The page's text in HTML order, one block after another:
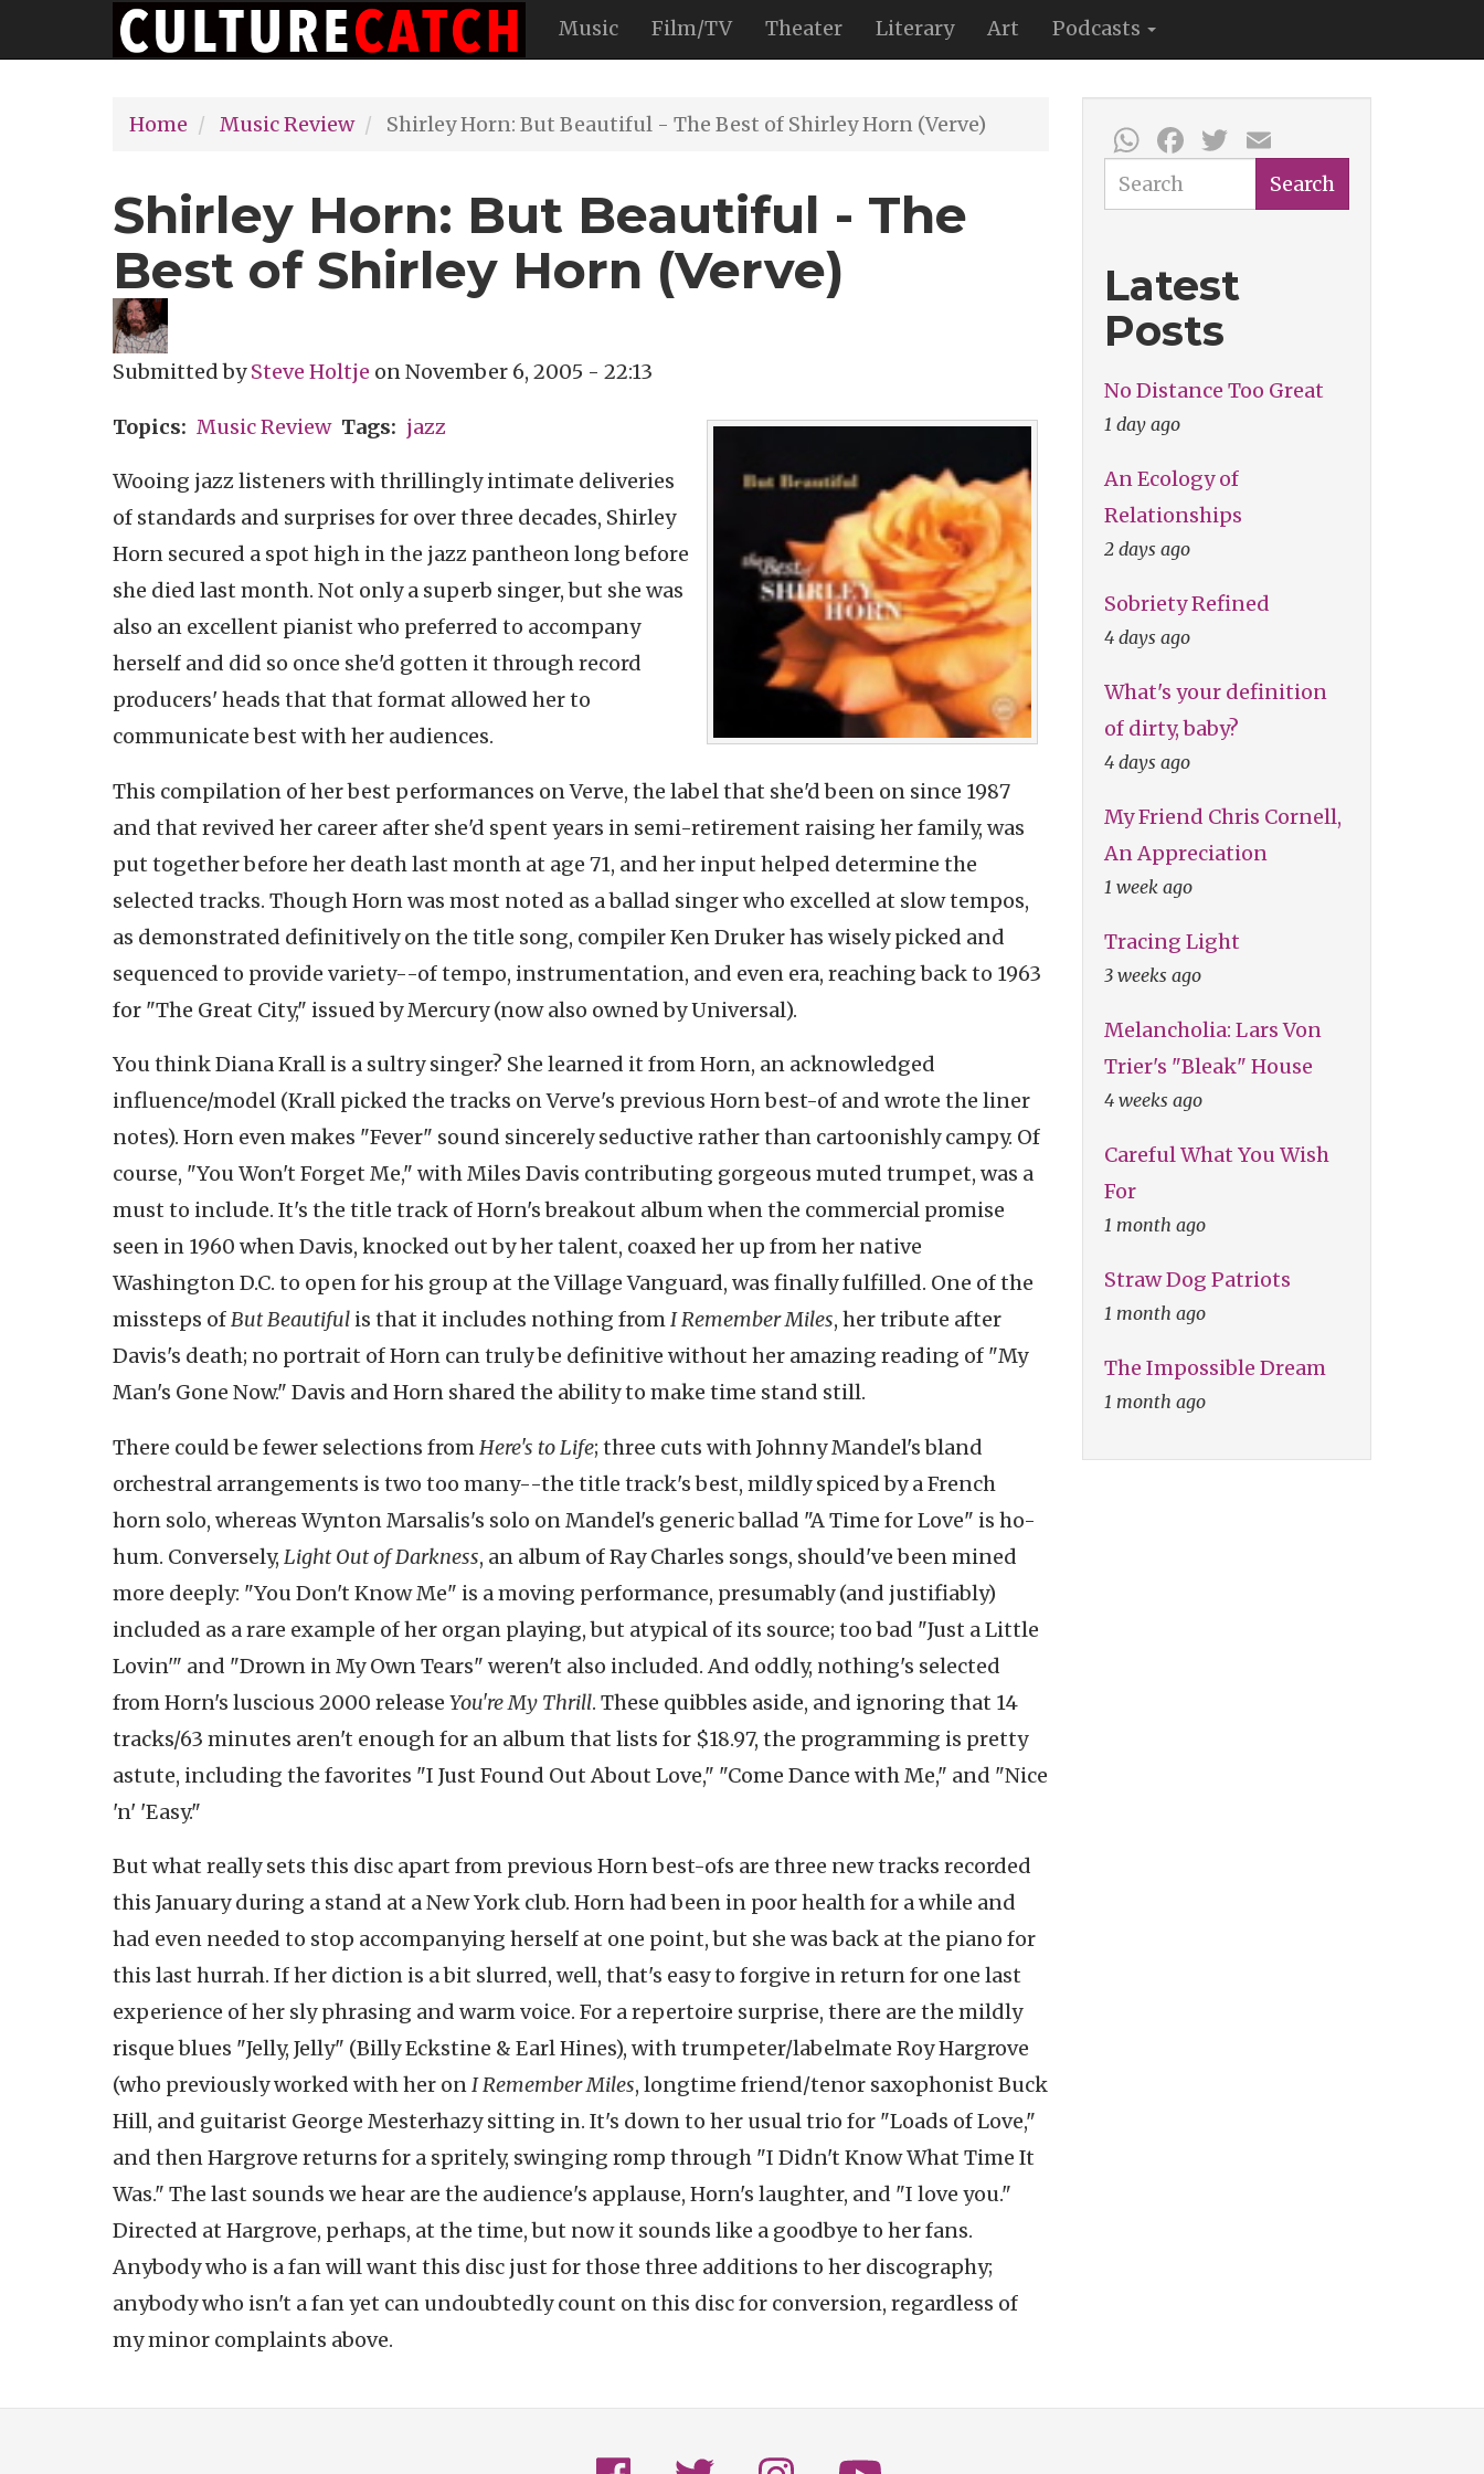
to
Main
navigation
Music Film/TV Theater Literary Art Podcasts
Home Music Review Shirley Horn: But Beautiful - The Best of Shirley Horn (Verve)
Shirley Horn: But Beautiful - The
Best of Shirley Horn (Verve)
Submitted bySteve Holtje onNovember 6, 2005 - 22:13
Topics Music Review Tags jazz
Wooing jazz listeners with thrillingly intimate deliveries
of standards and surprises for over three decades, Shirley
Horn secured a spot high in the jazz pantheon long before
she died last month. Not only a superb singer, but she was
also an excellent pianist who preferred to accompany
herself and did so once she'd gotten it through record
producers' heads that that format allowed her to
communicate best with her audiences.
This compilation of her best performances on Verve, the label that she'd been on since 1987
and that revived her career after she'd spent years in semi-retirement raising her family, was
put together before her death last month at age 71, and her input helped determine the
selected tracks. Though Horn was most noted as a ballad singer who excelled at slow tempos,
as demonstrated definitively on the title song, compiler Ken Druker has wisely picked and
sequenced to provide variety--of tempo, instrumentation, and even era, reaching back to 1963
for "The Great City," issued by Mercury (now also owned by Universal).
You think Diana Krall is a sultry singer? She learned it from Horn, an acknowledged
influence/model (Krall picked the tracks on Verve's previous Horn best-of and wrote the liner
notes). Horn even makes "Fever" sound sincerely seductive rather than cartoonishly campy. Of
course, "You Won't Forget Me," with Miles Davis contributing gorgeous muted trumpet, was a
must to include. It's the title track of Horn's breakout album when the commercial promise
seen in 1960 when Davis, knocked out by her talent, coaxed her up from her native
Washington D.C. to open for his group at the Village Vanguard, was finally fulfilled. One of the
missteps ofBut Beautiful is that it includes nothing fromI Remember Miles, her tribute after
Davis's death; no portrait of Horn can truly be definitive without her amazing reading of "My
Man's Gone Now." Davis and Horn shared the ability to make time stand still.
There could be fewer selections from Here's to Life; three cuts with Johnny Mandel's bland
orchestral arrangements is two too many--the title track's best, mildly spiced by a French
horn solo, whereas Wynton Marsalis's solo on Mandel's generic ballad "A Time for Love" is ho-
hum. Conversely, Light Out of Darkness, an album of Ray Charles songs, should've been mined
more deeply: "You Don't Know Me" is a moving performance, presumably (and justifiably)
included as a rare example of her organ playing, but atypical of its source; too bad "Just a Little
Lovin'" and "Drown in My Own Tears" weren't also included. And oddly, nothing's selected
from Horn's luscious 2000 release You're My Thrill. These quibbles aside, and ignoring that 14
tracks/63 minutes aren't enough for an album that lists for $18.97, the programming is pretty
astute, including the favorites "I Just Found Out About Love," "Come Dance with Me," and "Nice
'n' 'Easy."
But what really sets this disc apart from previous Horn best-ofs are three new tracks recorded
this January during a stand at a New York club. Horn had been in poor health for a while and
had even needed to stop accompanying herself at one point, but she was back at the piano for
this last hurrah. If her diction is a bit slurred, well, that's easy to forgive in return for one last
experience of her sly phrasing and warm voice. For a repertoire surprise, there are the mildly
risque blues "Jelly, Jelly" (Billy Eckstine & Earl Hines), with trumpeter/labelmate Roy Hargrove
(who previously worked with her onI Remember Miles, longtime friend/tenor saxophonist Buck
Hill, and guitarist George Mesterhazy sitting in. It's down to her usual trio for "Loads of Love,"
and then Hargrove returns for a spritely, swinging romp through "I Didn't Know What Time It
Was." The last sounds we hear are the audience's applause, Horn's laughter, and "I love you."
Directed at Hargrove, perhaps, at the time, but now it sounds like a goodbye to her fans.
Anybody who is a fan will want this disc just for those three additions to her discography;
anybody who isn't a fan yet can undoubtedly count on this disc for conversion, regardless of
my minor complaints above.
WhatsApp
Facebook
Twitter
Search Search
Latest
Posts
No Distance Too Great
1 day ago
An Ecology of
Relationships
2 days ago
Sobriety Refined
4 days ago
What's your definition
of dirty, baby?
4 days ago
My Friend Chris Cornell,
An Appreciation
1 week ago
Tracing Light
3 weeks ago
Melancholia: Lars Von
Trier's "Bleak" House
4 weeks ago
Careful What You Wish
For
1 month ago
Straw Dog Patriots
1 month ago
The Impossible Dream
1 month ago